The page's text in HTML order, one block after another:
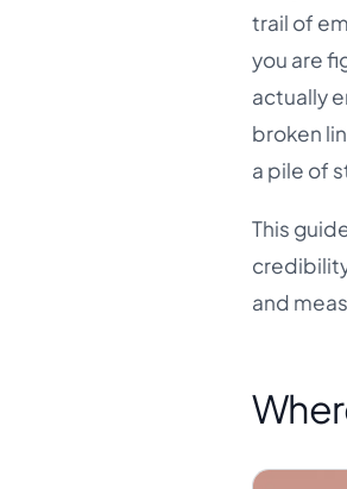
trail of
you are
actually
broken
a pile of
This
and